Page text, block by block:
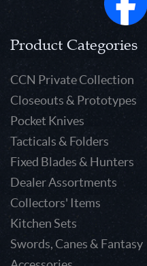
Product Categories
CCN Private Collection
Closeouts & Prototypes
Pocket Knives
Tacticals & Folders
Fixed Blades & Hunters
Dealer Assortments
Collectors' Items
Kitchen Sets
Swords, Canes & Fantasy